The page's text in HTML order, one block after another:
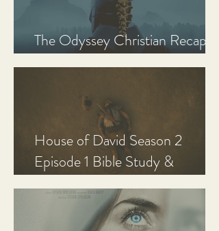
The Odyssey Christian Recap,
House of David Season 2
Episode 1 Bible Study &